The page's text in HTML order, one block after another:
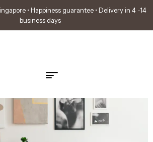
• Happiness guarantee • Delivery in 4 -14
business days